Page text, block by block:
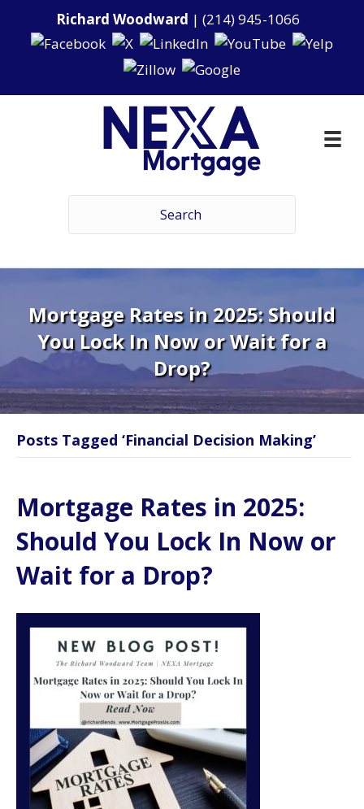
Richard Woodward | (214) 945-1066
Mortgage Rates in 2025: Should
You Lock In Now or Wait for a
Drop?
Posts Tagged ‘Financial Decision Making’
Mortgage Rates in 2025:
Should You Lock In Now or
Wait for a Drop?